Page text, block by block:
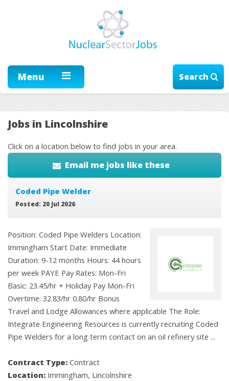
Menu Search
Jobs in Lincolnshire
Click on a location below to find jobs in your area.
Email me jobs like these
Coded Pipe Welder
Posted: 20 Jul 2026
Position: Coded Pipe Welders Location:
Immingham Start Date: Immediate
Duration: 9-12 months Hours: 44 hours
per week PAYE Pay Rates: Mon-Fri
Basic: 23.45/hr + Holiday Pay Mon-Fri
Overtime: 32.83/hr 0.80/hr Bonus
Travel and Lodge Allowances where applicable The Role:
Integrate Engineering Resources is currently recruiting Coded
Pipe Welders for a long term contact on an oil refinery site ...
Contract Type: Contract
Location: Immingham, Lincolnshire